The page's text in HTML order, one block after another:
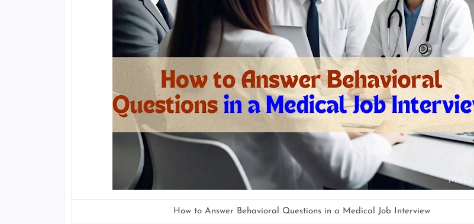
How to Answer Behavioral Questions in a Medical Job Interview